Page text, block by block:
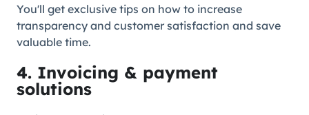
You'll get exclusive tips on how to increase
transparency and customer satisfaction and save
valuable time.
4. Invoicing & payment
solutions